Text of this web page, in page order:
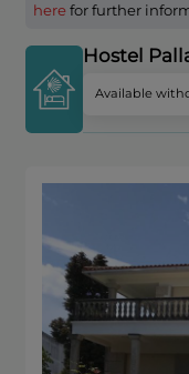
herefor further
Hostel
Available